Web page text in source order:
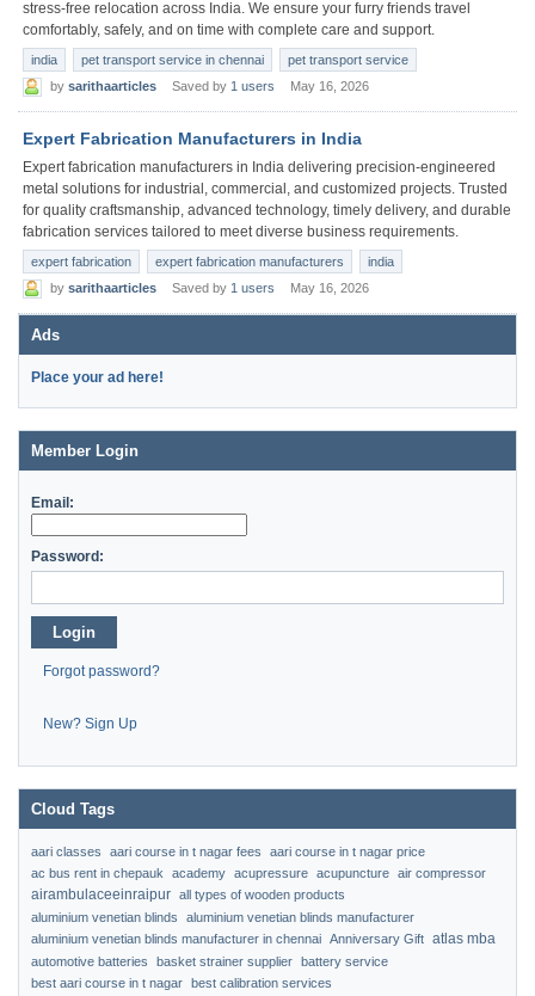
stress-free relocation across India. We ensure your furry friends travel
comfortably, safely, and on time with complete care and support.
india pet transport service in chennai
pet transport service
by sarithaarticles Saved by 1 users May 16, 2026
Expert Fabrication Manufacturers in India
Expert fabrication manufacturers in India delivering precision-engineered
metal solutions for industrial, commercial, and customized projects. Trusted
for quality craftsmanship, advanced technology, timely delivery, and durable
fabrication services tailored to meet diverse business requirements.
expert fabrication expert fabrication manufacturers
india
by sarithaarticles Saved by 1 users May 16, 2026
Ads
Place your ad here!
Member Login
Email:
Password:
Login
Forgot password?
New? Sign Up
Cloud Tags
aari classes aari course in t nagar fees
aari course in t nagar price
ac bus rent in chepauk
academy acupressure acupuncture air compressor
airambulaceeinraipur all types of wooden products
aluminium venetian blinds
aluminium venetian blinds manufacturer
aluminium venetian blinds manufacturer in chennai Anniversary Gift atlas mba
automotive batteries basket strainer supplier battery service
best aari course in t nagar best calibration services